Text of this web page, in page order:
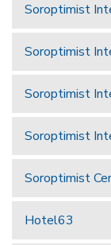
Soroptimist
Soroptimist
Soroptimist
Soroptimist
Soroptimist
Hotel63